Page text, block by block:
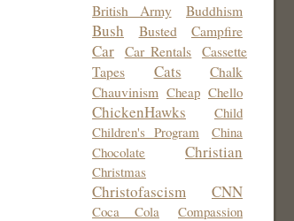
British Army
Buddhism
Bush Busted Campfire
Car Car Rentals Cassette
Tapes
Cats
Chalk
Chauvinism Cheap Chello
ChickenHawks
Child
Children's Program
China
Chocolate
Christian
Christmas
Christofascism CNN
Coca Cola
Compassion